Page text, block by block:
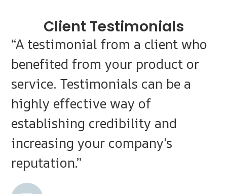
Client Testimonials
“A testimonial from a client who
benefited from your product or
service. Testimonials can be a
highly effective way of
establishing credibility and
increasing your company's
reputation.”